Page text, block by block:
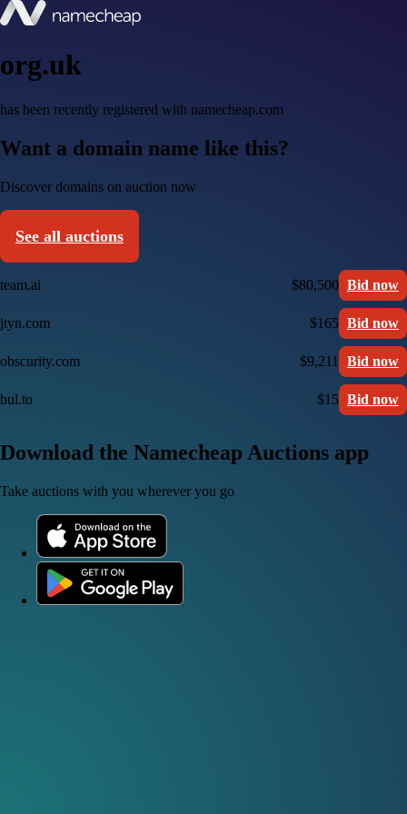
org.uk
has been recently registered with namecheap.com
Want a domain name like this?
Discover domains on auction now
See all auctions
team.ai $80,500 Bid now
jtyn.com $165 Bid now
obscurity.com $9,211 Bid now
bul.to $15 Bid now
Download the Namecheap Auctions app
Take auctions with you wherever you go